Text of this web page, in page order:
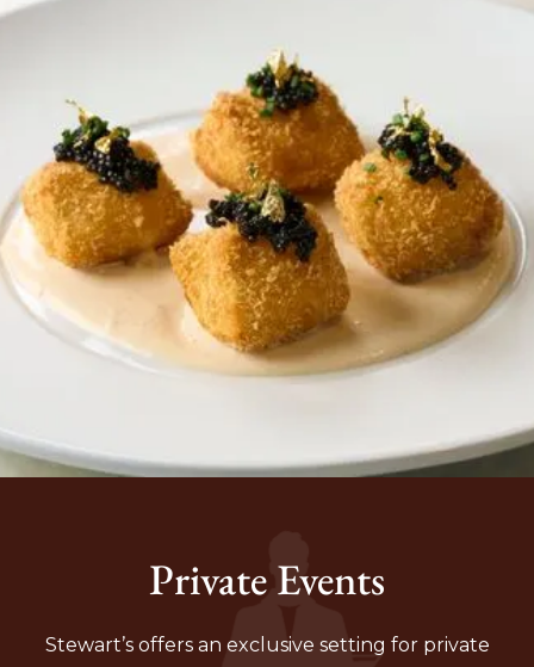
Private Events
Stewart’s offers an exclusive setting for private